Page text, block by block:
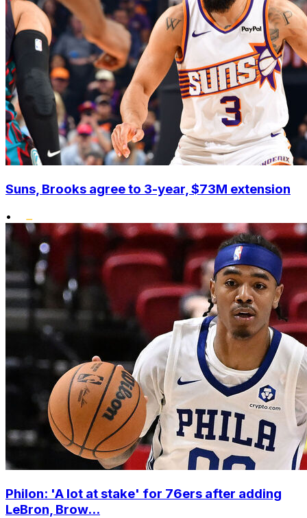
Suns, Brooks agree to 3-year, $73M extension
•
Philon: 'A lot at stake' for 76ers after adding
LeBron, Brow...